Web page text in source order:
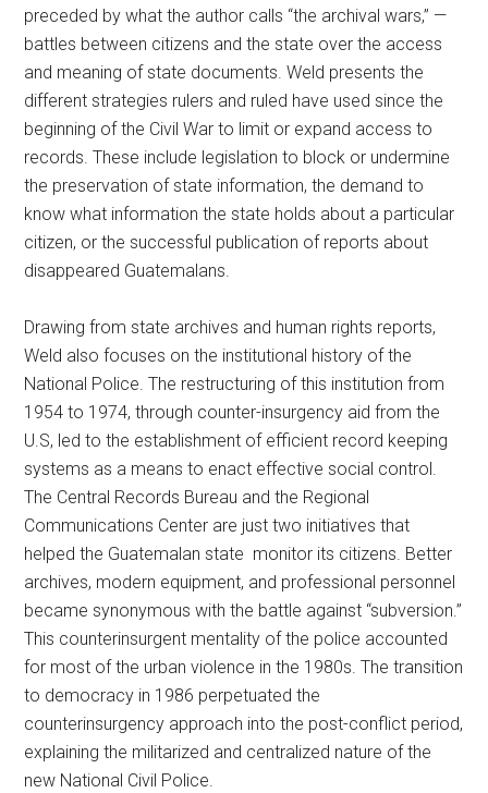
preceded by what the author calls “the archival wars,” —
battles between citizens and the state over the access
and meaning of state documents. Weld presents the
different strategies rulers and ruled have used since the
beginning of the Civil War to limit or expand access to
records. These include legislation to block or undermine
the preservation of state information, the demand to
know what information the state holds about a particular
citizen, or the successful publication of reports about
disappeared Guatemalans.
Drawing from state archives and human rights reports,
Weld also focuses on the institutional history of the
National Police. The restructuring of this institution from
1954 to 1974, through counter-insurgency aid from the
U.S, led to the establishment of efficient record keeping
systems as a means to enact effective social control.
The Central Records Bureau and the Regional
Communications Center are just two initiatives that
helped the Guatemalan state monitor its citizens. Better
archives, modern equipment, and professional personnel
became synonymous with the battle against “subversion.”
This counterinsurgent mentality of the police accounted
for most of the urban violence in the 1980s. The transition
to democracy in 1986 perpetuated the
counterinsurgency approach into the post-conflict period,
explaining the militarized and centralized nature of the
new National Civil Police.